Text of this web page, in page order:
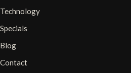
Technology
Specials
Blog
Contact